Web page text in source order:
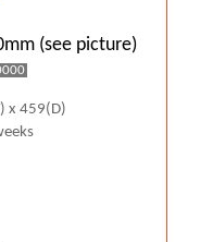
(see picture)
x 459(D)